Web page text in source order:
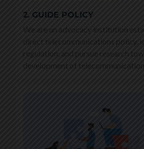
2. GUIDE POLICY
We are an advocacy institution
direct telecommunications policy,
regulation, and pursue research
development of